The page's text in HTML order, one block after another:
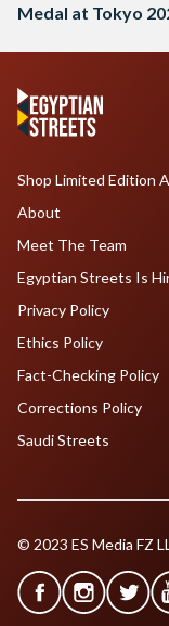
Medal at Tokyo
Shop Limited Edition
About
Meet The Team
Egyptian Streets Is
Privacy Policy
Ethics Policy
Fact-Checking Policy
Corrections Policy
Saudi Streets
© 2023 ES Media FZ